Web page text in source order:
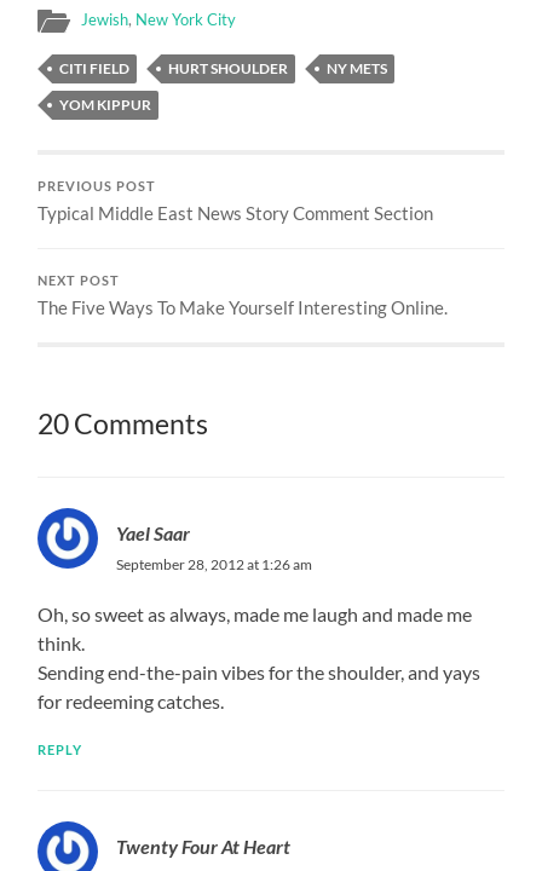
Jewish, New York City
CITI FIELD HURT SHOULDER
NY METS
YOM KIPPUR
PREVIOUS POST
Typical Middle East News Story Comment Section
NEXT POST
The Five Ways To Make Yourself Interesting Online.
20 Comments
Yael Saar
September 28, 2012 at 1:26 am
Oh, so sweet as always, made me laugh and made me
think.
Sending end-the-pain vibes for the shoulder, and yays
for redeeming catches.
REPLY
Twenty Four At Heart